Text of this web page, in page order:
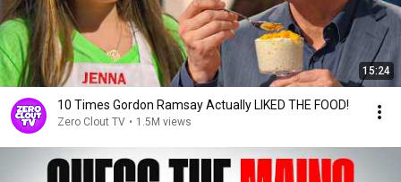
15:24
10 Times Gordon Ramsay Actually LIKED THE FOOD!
Zero Clout TV • 1.5M views